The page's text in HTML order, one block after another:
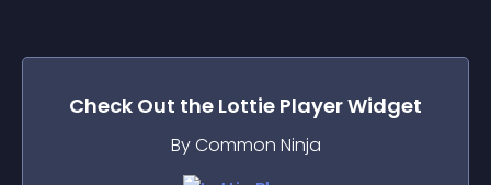
Check Out the Lottie PlayerWidget
By Common Ninja